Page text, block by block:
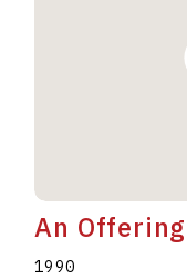
An Offering
1990